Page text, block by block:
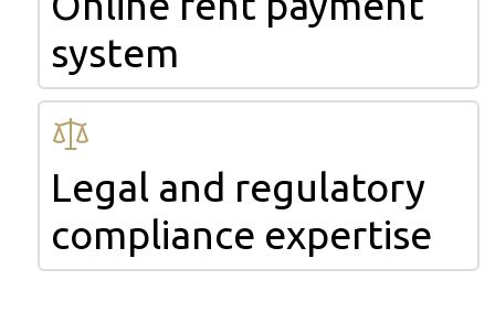
system
Legal and regulatory
compliance expertise